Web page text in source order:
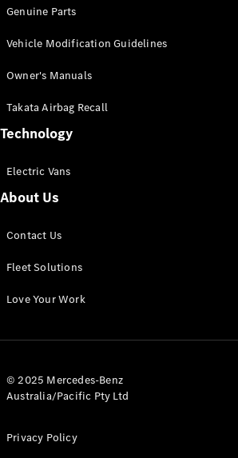
Configurator
Mercedes-
eSprinter
Panel
Configurator
Genuine Parts
Vehicle Modification Guidelines
Owner's Manuals
Takata Airbag Recall
Technology
Electric Vans
About Us
Contact Us
Fleet Solutions
Love Your Work
© 2025 Mercedes-Benz
Australia/Pacific Pty Ltd
Privacy Policy